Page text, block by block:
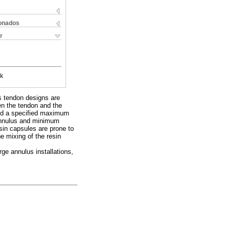
tendon designs are
the tendon and the
a specified maximum
and minimum
capsules are prone to
mixing of the resin
annulus installations,